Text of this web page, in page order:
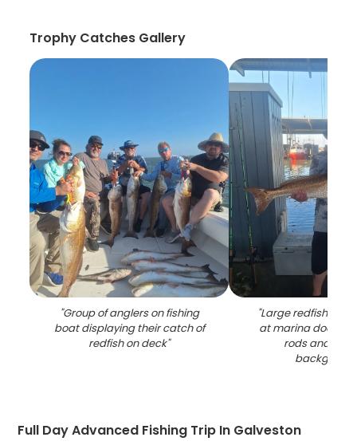
Trophy Catches Gallery
"Group of anglers on fishing
boat displaying their catch of
redfish on deck"
"Large redfish
at marina dock
rods and
Full Day Advanced Fishing Trip In Galveston